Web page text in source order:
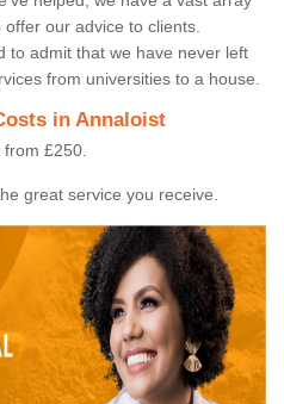
our advice to clients.
to admit that we have never left
from universities to a house.
in Annaloist
£250.
great service you receive.